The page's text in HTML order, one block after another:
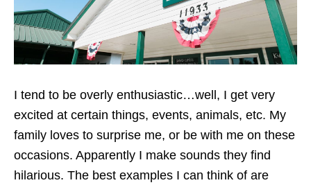
I tend to be overly enthusiastic…well, I get very
excited at certain things, events, animals, etc. My
family loves to surprise me, or be with me on these
occasions. Apparently I make sounds they find
hilarious. The best examples I can think of are